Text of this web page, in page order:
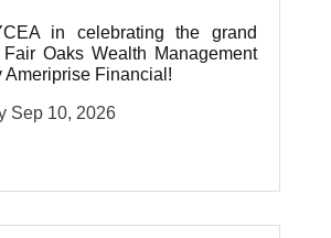
in celebrating the grand
Oaks Wealth Management
Ameriprise Financial!
Sep 10, 2026